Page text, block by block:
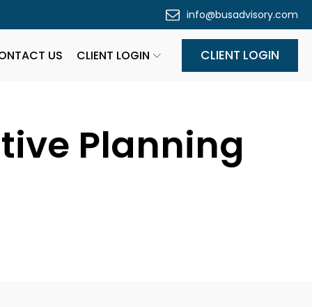
info@busadvisory.com
US CLIENT LOGIN CLIENT LOGIN
Planning